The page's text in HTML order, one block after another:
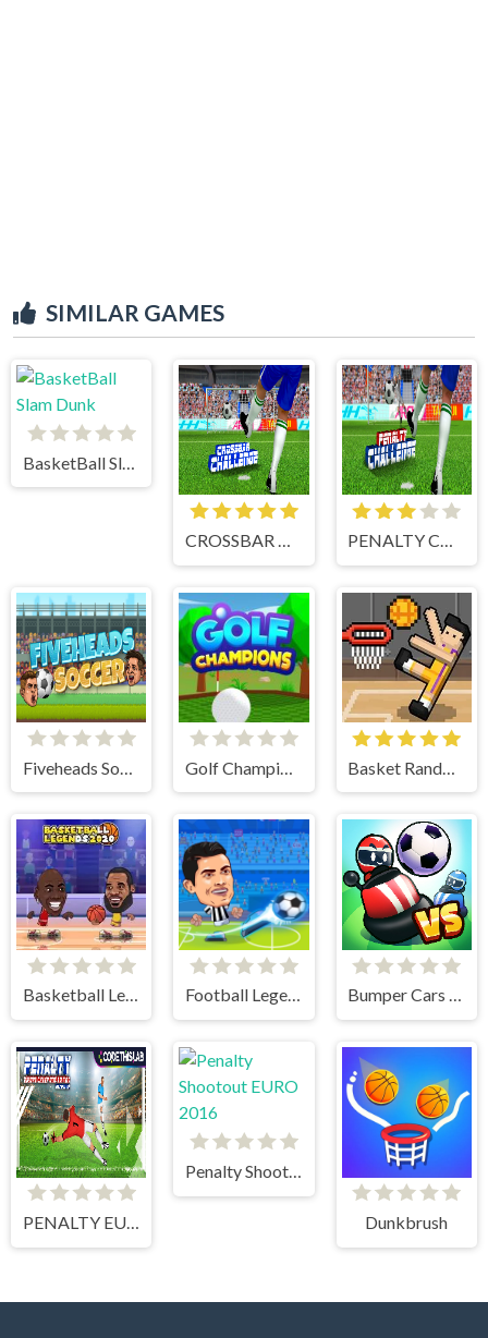
SIMILAR GAMES
BasketBall Slam Dunk
CROSSBAR CHALLENGE PENALTY CHALLENGE
Basketball Legends Football Legends Bumper Cars Soccer
PENALTY EUROPE CHAMPIONS
Penalty Shootout EURO 2016
Dunkbrush